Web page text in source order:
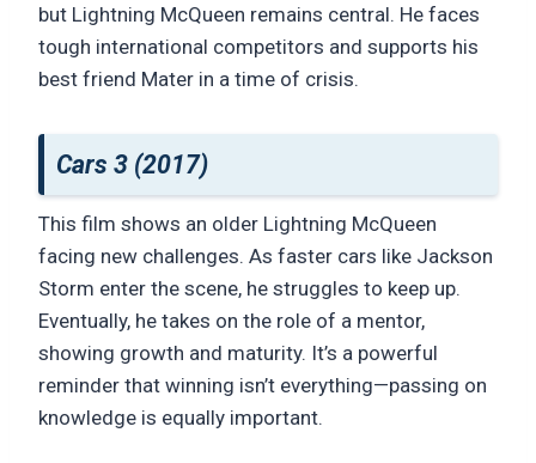
but Lightning McQueen remains central. He faces
tough international competitors and supports his
best friend Mater in a time of crisis.
Cars 3 (2017)
This film shows an older Lightning McQueen
facing new challenges. As faster cars like Jackson
Storm enter the scene, he struggles to keep up.
Eventually, he takes on the role of a mentor,
showing growth and maturity. It’s a powerful
reminder that winning isn’t everything—passing on
knowledge is equally important.